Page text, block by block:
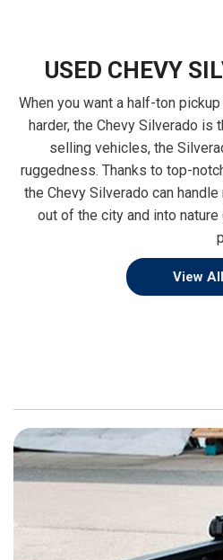
USED CHEVY
When you want a half-ton
harder, the Chevy Silverado is
selling vehicles, the
ruggedness. Thanks to top-
the Chevy Silverado can
out of the city and into
View